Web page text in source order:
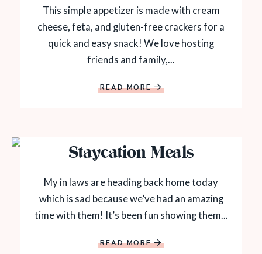
This simple appetizer is made with cream
cheese, feta, and gluten-free crackers for a
quick and easy snack! We love hosting
friends and family,...
READ MORE
Staycation Meals
My in laws are heading back home today
which is sad because we’ve had an amazing
time with them! It’s been fun showing them...
READ MORE